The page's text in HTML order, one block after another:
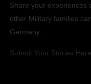
Share your experiences
other Military families
Germany.
Submit Your Stories Here.